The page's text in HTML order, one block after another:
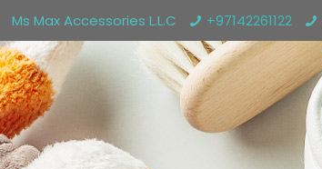
Ms Max Accessories L.L.C +97142261122